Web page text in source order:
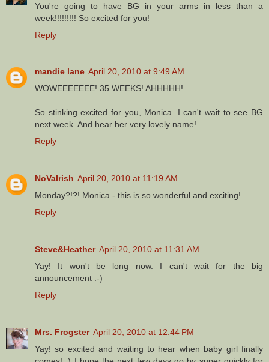
You're going to have BG in your arms in less than a
week!!!!!!!!! So excited for you!
Reply
mandie lane April 20, 2010 at 9:49 AM
WOWEEEEEEE! 35 WEEKS! AHHHHH!
So stinking excited for you, Monica. I can't wait to see BG
next week. And hear her very lovely name!
Reply
NoVaIrish April 20, 2010 at 11:19 AM
Monday?!?! Monica - this is so wonderful and exciting!
Reply
Steve&Heather April 20, 2010 at 11:31 AM
Yay! It won't be long now. I can't wait for the big
announcement :-)
Reply
Mrs. Frogster April 20, 2010 at 12:44 PM
Yay! so excited and waiting to hear when baby girl finally